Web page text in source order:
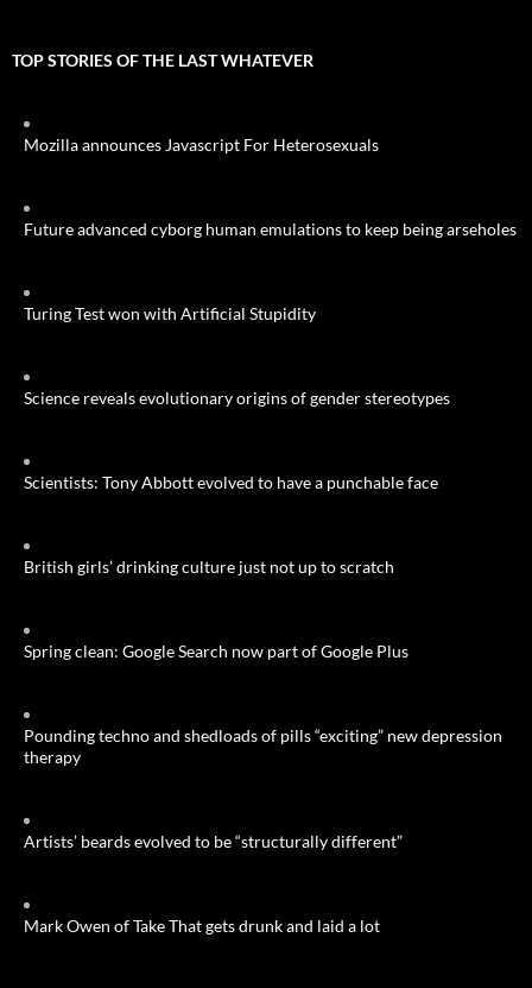
TOP STORIES OF THE LAST WHATEVER
Mozilla announces Javascript For Heterosexuals
Future advanced cyborg human emulations to keep being arseholes
Turing Test won with Artificial Stupidity
Science reveals evolutionary origins of gender stereotypes
Scientists: Tony Abbott evolved to have a punchable face
British girls’ drinking culture just not up to scratch
Spring clean: Google Search now part of Google Plus
Pounding techno and shedloads of pills “exciting” new depression
therapy
Artists’ beards evolved to be “structurally different”
Mark Owen of Take That gets drunk and laid a lot